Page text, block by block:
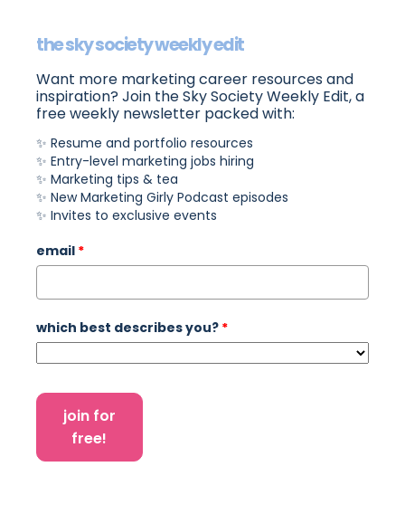
the sky society weekly edit
Want more marketing career resources and
inspiration? Join the Sky Society Weekly Edit, a
free weekly newsletter packed with:
✨ Resume and portfolio resources
✨ Entry-level marketing jobs hiring
✨ Marketing tips & tea
✨ New Marketing Girly Podcast episodes
✨ Invites to exclusive events
email *
which best describes you? *
join for
free!